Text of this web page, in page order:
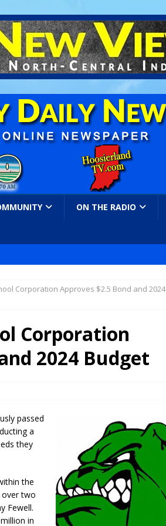
ON THE RADIO
Davey & The Midnights and Indy
LOCAL NEWS
Operations, Doubling Workforce
LOCAL NEWS
NEWS
LOCAL NEWS
OWI Charge
LOCAL
Corporation Approves $2.5 Bond and 2024
Corporation
2024 Budget
passed
a
they
the
over two
Fewell.
in